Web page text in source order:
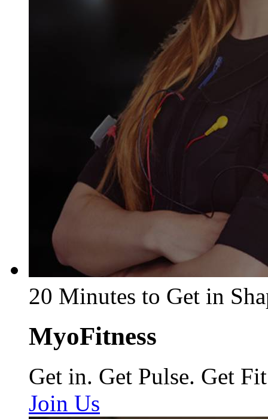
20 Minutes to Get in
MyoFitness
Get in. Get Pulse. Get Fit
Join Us